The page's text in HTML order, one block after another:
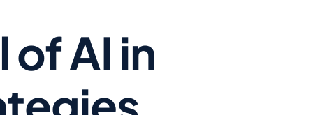
AI in